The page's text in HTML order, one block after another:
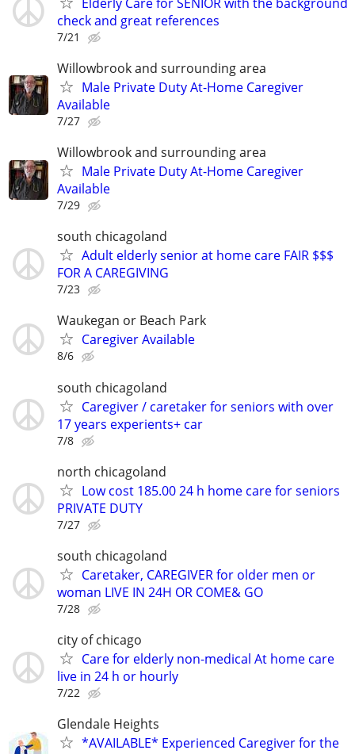
check and great references
7/21
Willowbrook and surrounding area
Male Private Duty At-Home Caregiver
Available
7/27
Willowbrook and surrounding area
Male Private Duty At-Home Caregiver
Available
7/29
south chicagoland
Adult elderly senior at home care FAIR $$$
FOR A CAREGIVING
7/23
Waukegan or Beach Park
Caregiver Available
8/6
south chicagoland
Caregiver / caretaker for seniors with over
17 years experients+ car
7/8
north chicagoland
Low cost 185.00 24 h home care for seniors
PRIVATE DUTY
7/27
south chicagoland
Caretaker, CAREGIVER for older men or
woman LIVE IN 24H OR COME& GO
7/28
city of chicago
Care for elderly non-medical At home care
live in 24 h or hourly
7/22
Glendale Heights
*AVAILABLE* Experienced Caregiver for the